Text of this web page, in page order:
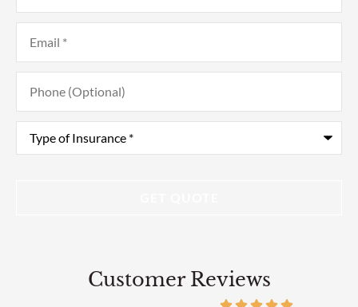
Email*
Phone
(Optional)
Type
Insurance*
Customer Reviews